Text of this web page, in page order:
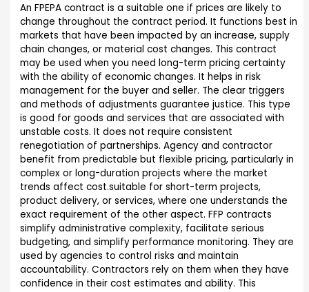
An FPEPA contract is a suitable one if prices are likely to
change throughout the contract period. It functions best in
markets that have been impacted by an increase, supply
chain changes, or material cost changes. This contract
may be used when you need long-term pricing certainty
with the ability of economic changes. It helps in risk
management for the buyer and seller. The clear triggers
and methods of adjustments guarantee justice. This type
is good for goods and services that are associated with
unstable costs. It does not require consistent
renegotiation of partnerships. Agency and contractor
benefit from predictable but flexible pricing, particularly in
complex or long-duration projects where the market
trends affect cost.suitable for short-term projects,
product delivery, or services, where one understands the
exact requirement of the other aspect. FFP contracts
simplify administrative complexity, facilitate serious
budgeting, and simplify performance monitoring. They are
used by agencies to control risks and maintain
accountability. Contractors rely on them when they have
confidence in their cost estimates and ability. This